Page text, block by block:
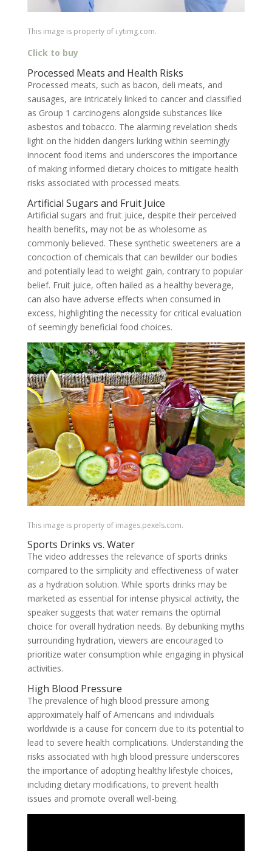
This image is property of i.ytimg.com.
Click to buy
Processed Meats and Health Risks
Processed meats, such as bacon, deli meats, and
sausages, are intricately linked to cancer and classified
as Group 1 carcinogens alongside substances like
asbestos and tobacco. The alarming revelation sheds
light on the hidden dangers lurking within seemingly
innocent food items and underscores the importance
of making informed dietary choices to mitigate health
risks associated with processed meats.
Artificial Sugars and Fruit Juice
Artificial sugars and fruit juice, despite their perceived
health benefits, may not be as wholesome as
commonly believed. These synthetic sweeteners are a
concoction of chemicals that can bewilder our bodies
and potentially lead to weight gain, contrary to popular
belief. Fruit juice, often hailed as a healthy beverage,
can also have adverse effects when consumed in
excess, highlighting the necessity for critical evaluation
of seemingly beneficial food choices.
This image is property of images.pexels.com.
Sports Drinks vs. Water
The video addresses the relevance of sports drinks
compared to the simplicity and effectiveness of water
as a hydration solution. While sports drinks may be
marketed as essential for intense physical activity, the
speaker suggests that water remains the optimal
choice for overall hydration needs. By debunking myths
surrounding hydration, viewers are encouraged to
prioritize water consumption while engaging in physical
activities.
High Blood Pressure
The prevalence of high blood pressure among
approximately half of Americans and individuals
worldwide is a cause for concern due to its potential to
lead to severe health complications. Understanding the
risks associated with high blood pressure underscores
the importance of adopting healthy lifestyle choices,
including dietary modifications, to prevent health
issues and promote overall well-being.